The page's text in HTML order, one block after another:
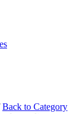
Back to Category